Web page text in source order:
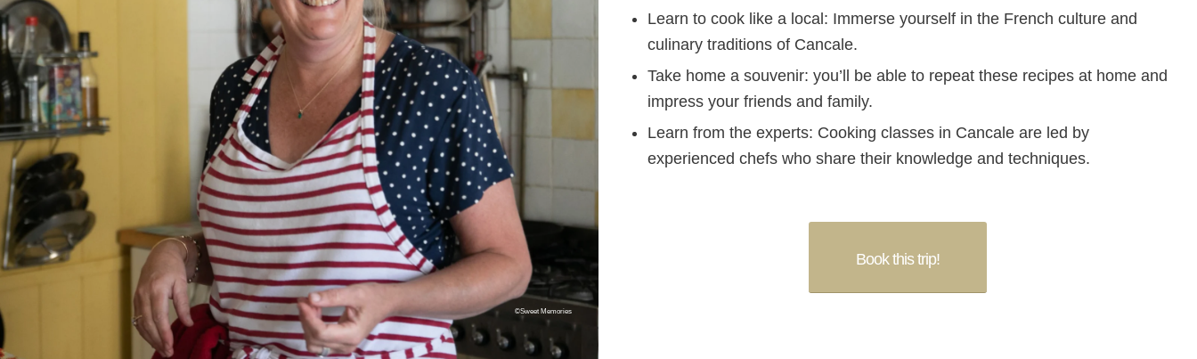
©Sweet Memories
Learn to cook like a local: Immerse yourself in the French culture and
culinary traditions of Cancale.
Take home a souvenir: you’ll be able to repeat these recipes at home and
impress your friends and family.
Learn from the experts: Cooking classes in Cancale are led by
experienced chefs who share their knowledge and techniques.
Book this trip!